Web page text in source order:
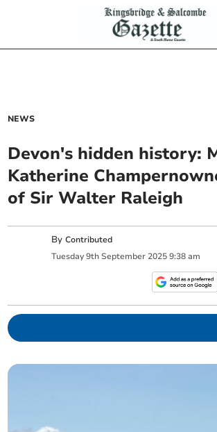
NEWS
Devon's hidden history:
Katherine
of Sir Walter Raleigh
ByContributed
Tuesday 9th September 2025 9:38 am